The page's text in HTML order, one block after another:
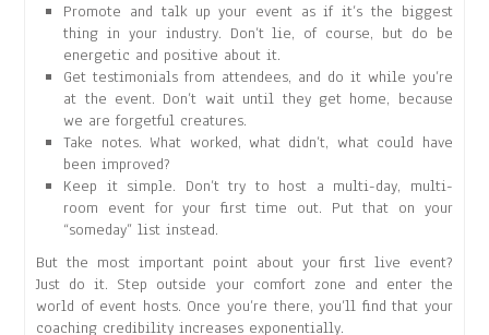
Promote and talk up your event as if it’s the biggest
thing in your industry. Don’t lie, of course, but do be
energetic and positive about it.
Get testimonials from attendees, and do it while you’re
at the event. Don’t wait until they get home, because
we are forgetful creatures.
Take notes. What worked, what didn’t, what could have
been improved?
Keep it simple. Don’t try to host a multi-day, multi-
room event for your first time out. Put that on your
“someday” list instead.
But the most important point about your first live event?
Just do it. Step outside your comfort zone and enter the
world of event hosts. Once you’re there, you’ll find that your
coaching credibility increases exponentially.